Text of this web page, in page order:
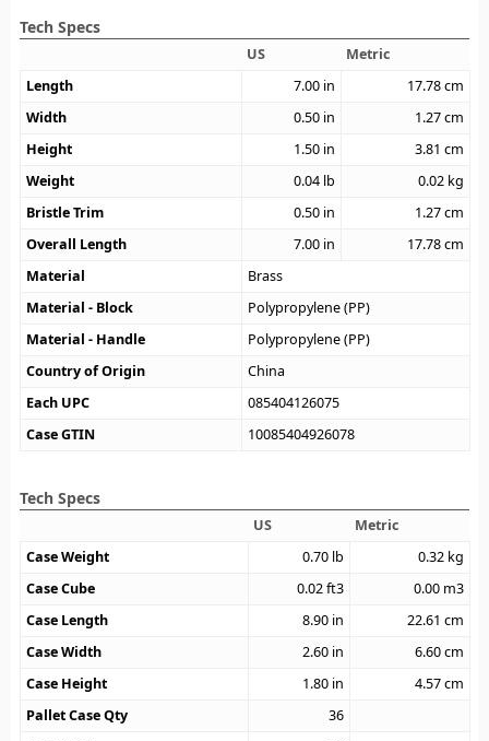
Tech Specs
US
Metric
Length
7.00 in 17.78cm
Width
0.50 in 1.27cm
Height
1.50 in 3.81 cm
Weight
0.04 lb 0.02 kg
Bristle Trim
0.50 in 1.27cm
Overall Length
7.00 in 17.78cm
Material
Brass
Material - Block
Polypropylene (PP)
Material - Handle
Polypropylene (PP)
Country of Origin
China
Each UPC
085404126075
Case GTIN
10085404926078
Tech Specs
US
Metric
Case Weight
0.70 lb 0.32 kg
Case Cube
0.02ft3 0.00 m3
Case Length
8.90 in 22.61 cm
Case Width
2.60 in 6.60cm
Case Height
1.80 in 4.57cm
Pallet Case Qty
36